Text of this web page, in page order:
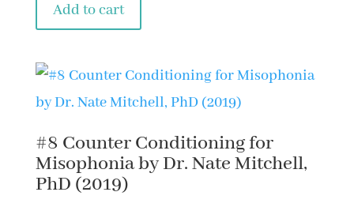
Add to cart
#8 Counter Conditioning for
Misophonia by Dr. Nate Mitchell,
PhD (2019)